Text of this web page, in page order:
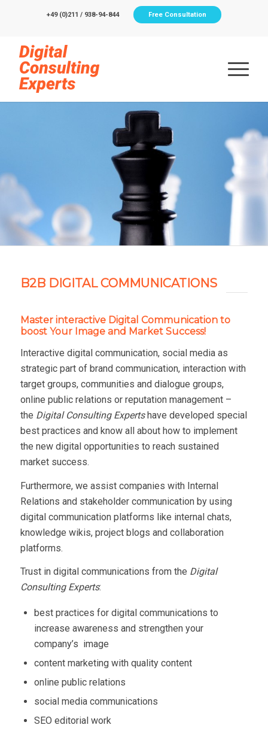
+49 (0)211 / 938-94-844 Free Consultation
B2B DIGITAL COMMUNICATIONS
Master interactive Digital Communication to
boost Your Image and Market Success!
Interactive digital communication, social media as
strategic part of brand communication, interaction with
target groups, communities and dialogue groups,
online public relations or reputation management –
the Digital Consulting Expertshave developed special
best practices and know all about how to implement
the new digital opportunities to reach sustained
market success.
Furthermore, we assist companies with Internal
Relations and stakeholder communication by using
digital communication platforms like internal chats,
knowledge wikis, project blogs and collaboration
platforms.
Trust in digital communications from the Digital
Consulting Experts:
best practices for digital communications to
increase awareness and strengthen your
company’s image
content marketing with quality content
online public relations
social media communications
SEO editorial work